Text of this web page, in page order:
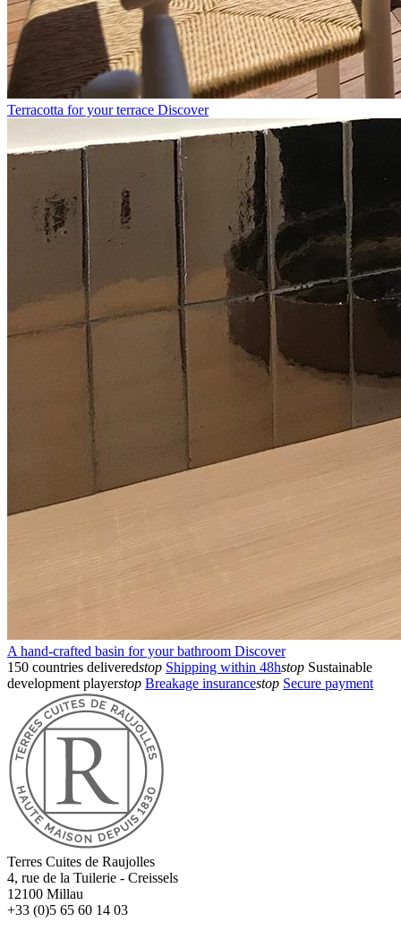
Terracotta for your terrace Discover
A hand-crafted basin for your bathroom Discover
150 countries deliveredstop Shipping within 48hstop Sustainable
development playerstop Breakage insurancestop Secure payment
Terres Cuites de Raujolles
4, rue de la Tuilerie - Creissels
12100 Millau
+33 (0)5 65 60 14 03